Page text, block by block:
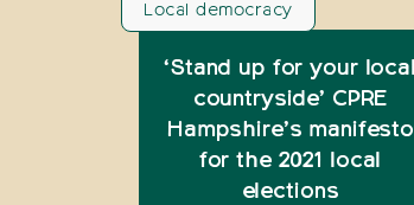
Local democracy
‘Stand up for your local
countryside’ CPRE
Hampshire’s manifesto
for the 2021 local
elections